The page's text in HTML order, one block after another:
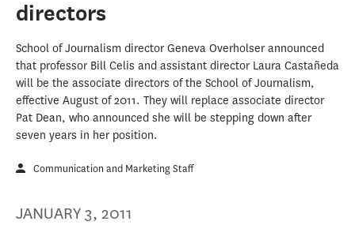
directors
School of Journalism director Geneva Overholser announced
that professor Bill Celis and assistant director Laura Castañeda
will be the associate directors of the School of Journalism,
effective August of 2011. They will replace associate director
Pat Dean, who announced she will be stepping down after
seven years in her position.
Communication and Marketing Staff
JANUARY 3, 2011